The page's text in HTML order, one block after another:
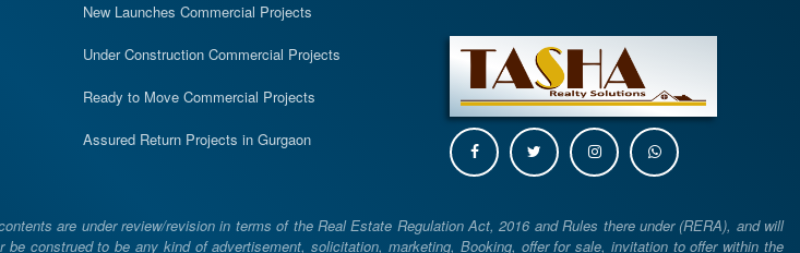
New Launches Commercial Projects
Under Construction Commercial Projects
Ready to Move Commercial Projects
Assured Return Projects in Gurgaon
are under review/revision in terms of the Real Estate Regulation Act, 2016 and Rules there under (RERA), and will
construed to be any kind of advertisement, solicitation, marketing, Booking, offer for sale, invitation to offer within the